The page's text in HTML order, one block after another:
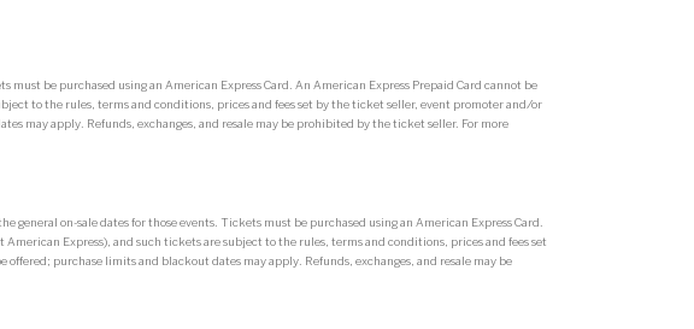
be purchased using an American Express Card. An American Express Prepaid Card cannot be
to the rules, terms and conditions, prices and fees set by the ticket seller, event promoter and/or
may apply. Refunds, exchanges, and resale may be prohibited by the ticket seller. For more
general on-sale dates for those events. Tickets must be purchased using an American Express Card.
Express), and such tickets are subject to the rules, terms and conditions, prices and fees set
purchase limits and blackout dates may apply. Refunds, exchanges, and resale may be